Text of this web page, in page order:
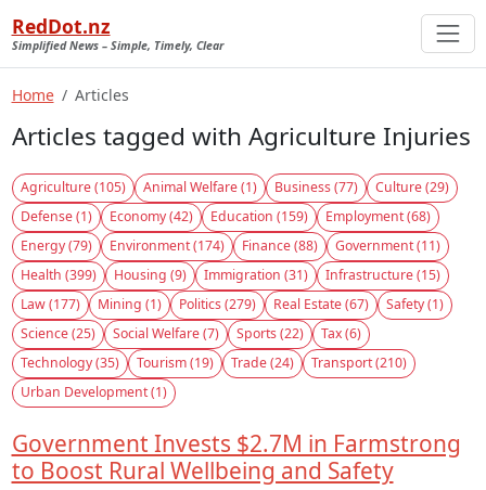
RedDot.nz
Simplified News – Simple, Timely, Clear
Home Articles
Articles tagged with Agriculture Injuries
Agriculture (105) Animal Welfare (1) Business (77)
Culture (29)
Defense (1)
Economy (42) Education (159)
Employment (68)
Energy (79)
Environment (174) Finance (88)
Government (11)
Health (399)
Housing (9) Immigration (31)
Infrastructure (15)
Law (177)
Mining (1) Politics (279) Real Estate (67)
Safety (1)
Science (25)
Social Welfare (7) Sports (22)
Tax (6)
Technology (35)
Tourism (19) Trade (24)
Transport (210)
Urban Development (1)
Government Invests $2.7M in Farmstrong
to Boost Rural Wellbeing and Safety